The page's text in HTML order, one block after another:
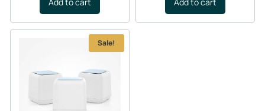
Sale!